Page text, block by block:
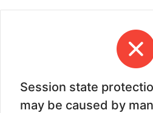
Session state
may be caused by